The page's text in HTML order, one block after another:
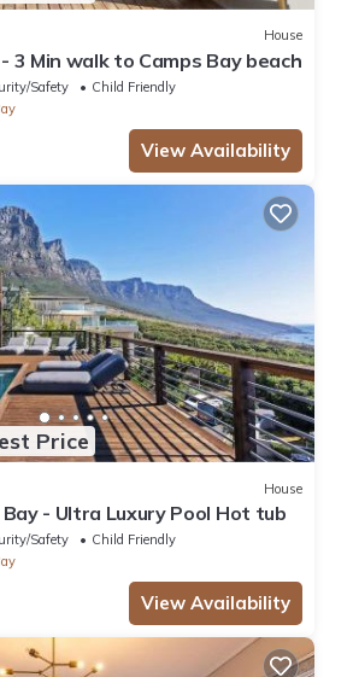
House
3 Min walk to Camps Bay beach
Safety
Child Friendly
View Availability
Price
House
Bay - Ultra Luxury Pool Hot tub
Safety
Child Friendly
View Availability